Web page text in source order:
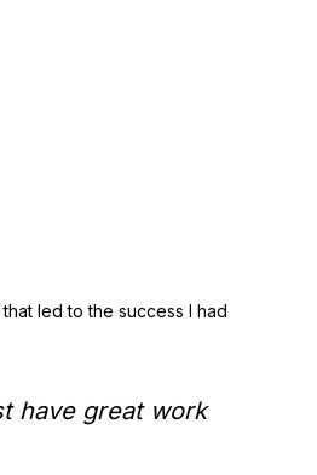
led to the success I had
have great work